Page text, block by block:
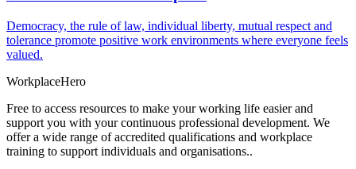
Democracy, the rule of law, individual liberty, mutual respect and
tolerance promote positive work environments where everyone feels
valued.
WorkplaceHero
Free to access resources to make your working life easier and
support you with your continuous professional development. We
offer a wide range of accredited qualifications and workplace
training to support individuals and organisations..